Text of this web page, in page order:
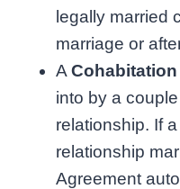
legally married
marriage or
A
into by a
relationship. If
relationship
Agreement